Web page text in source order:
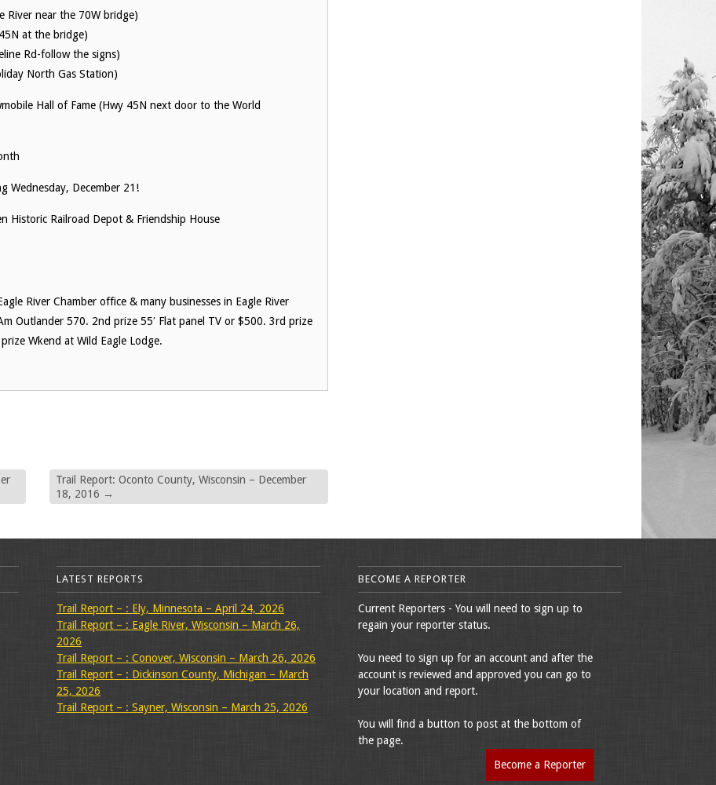
River near the 70W bridge)
at the bridge)
Rd-follow the signs)
North Gas Station)
Hall of Fame (Hwy 45N next door to the World
Wednesday, December 21!
Historic Railroad Depot & Friendship House
River Chamber office & many businesses in Eagle River
Outlander 570. 2nd prize 55′ Flat panel TV or $500. 3rd prize
Wkend at Wild Eagle Lodge.
Trail Report: Oconto County, Wisconsin – December
18, 2016 →
LATEST REPORTS
Trail Report – : Ely, Minnesota – April 24, 2026
Trail Report – : Eagle River, Wisconsin – March 26,
2026
Trail Report – : Conover, Wisconsin – March 26, 2026
Trail Report – : Dickinson County, Michigan – March
25, 2026
Trail Report – : Sayner, Wisconsin – March 25, 2026
BECOME A REPORTER
Current Reporters - You will need to sign up to
regain your reporter status.
You need to sign up for an account and after the
account is reviewed and approved you can go to
your location and report.
You will find a button to post at the bottom of
the page.
Become a Reporter